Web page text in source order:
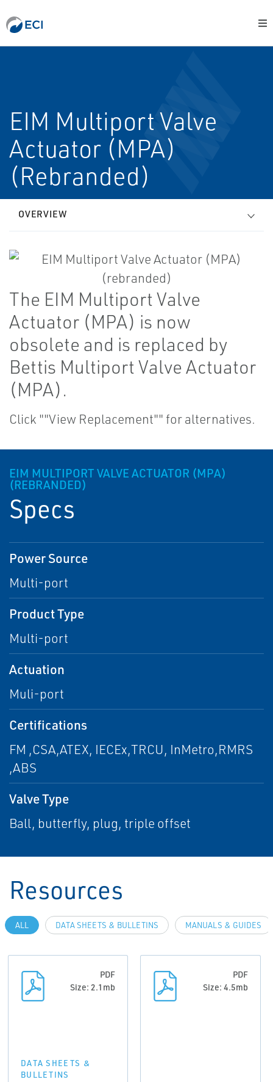
EIM Multiport Valve
Actuator (MPA)
(Rebranded)
OVERVIEW
The EIM Multiport Valve
Actuator (MPA) is now
obsolete and is replaced by
Bettis Multiport Valve Actuator
(MPA).
Click ""View Replacement"" for alternatives.
EIM MULTIPORT VALVE ACTUATOR (MPA)
(REBRANDED)
Specs
Power Source
Multi-port
Product Type
Multi-port
Actuation
Muli-port
Certifications
FM ,CSA,ATEX, IECEx,TRCU, InMetro,RMRS
,ABS
Valve Type
Ball, butterfly, plug, triple offset
Resources
ALL DATA SHEETS & BULLETINS MANUALS & GUIDES
PDF
Size: 2.1mb
DATA SHEETS &
BULLETINS
PDF
Size: 4.5mb